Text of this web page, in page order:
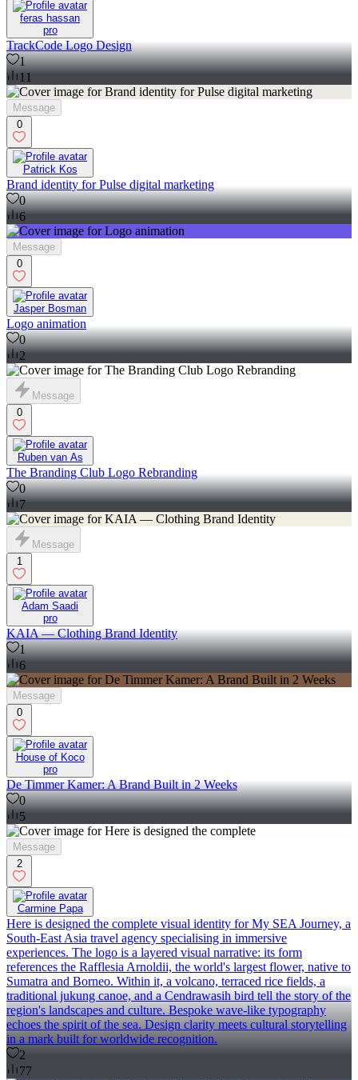
feras hassan
pro
TrackCode Logo Design
1
11
Message
0
Patrick Kos
Brand identity for Pulse digital marketing
0
6
Message
0
Jasper Bosman
Logo animation
0
2
Message
0
Ruben van As
The Branding Club Logo Rebranding
0
7
Message
1
Adam Saadi
pro
KAIA — Clothing Brand Identity
1
6
Message
0
House of Koco
pro
De Timmer Kamer: A Brand Built in 2 Weeks
0
5
Message
2
Carmine Papa
Here is designed the complete visual identity for My SEA Journey, a
South-East Asia travel agency specialising in immersive
experiences. The logo is a layered visual narrative: its form
references the Rafflesia Arnoldii, the world's largest flower, native to
Sumatra and Borneo. Within it, a volcano, terraced rice fields, a
traditional jukung canoe, and a Cendrawasih bird tell the story of the
region's landscapes and culture. Bespoke wave-like typography
echoes the spirit of the sea. Design clarity meets cultural storytelling
in a mark built for worldwide recognition.
2
77